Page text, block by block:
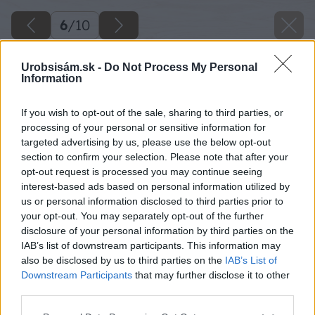
Urobsisám.sk - Do Not Process My Personal
Information
If you wish to opt-out of the sale, sharing to third parties, or
processing of your personal or sensitive information for
targeted advertising by us, please use the below opt-out
section to confirm your selection. Please note that after your
opt-out request is processed you may continue seeing
interest-based ads based on personal information utilized by
us or personal information disclosed to third parties prior to
your opt-out. You may separately opt-out of the further
disclosure of your personal information by third parties on the
IAB’s list of downstream participants. This information may
also be disclosed by us to third parties on the IAB’s List of
Downstream Participants that may further disclose it to other
6/10